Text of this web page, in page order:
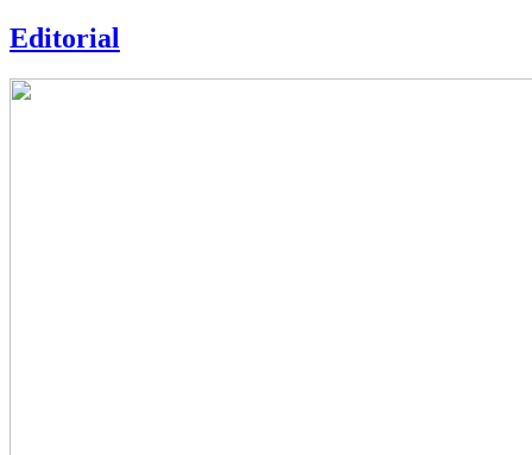
Editorial